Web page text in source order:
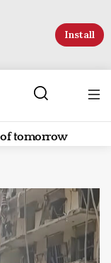
Install
of tomorrow